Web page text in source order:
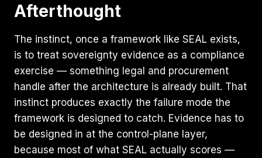
Afterthought
The instinct, once a framework like SEAL exists,
is to treat sovereignty evidence as a compliance
exercise — something legal and procurement
handle after the architecture is already built. That
instinct produces exactly the failure mode the
framework is designed to catch. Evidence has to
be designed in at the control-plane layer,
because most of what SEAL actually scores —